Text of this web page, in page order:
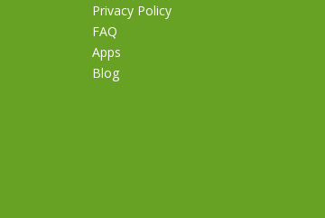
Privacy Policy
FAQ
Apps
Blog